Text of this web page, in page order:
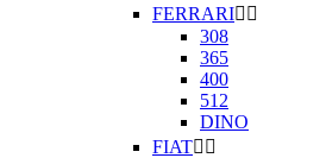
FERRARI 
308
365
400
512
DINO
FIAT 